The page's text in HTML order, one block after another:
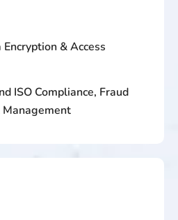
& Access
ISO Compliance, Fraud
Management